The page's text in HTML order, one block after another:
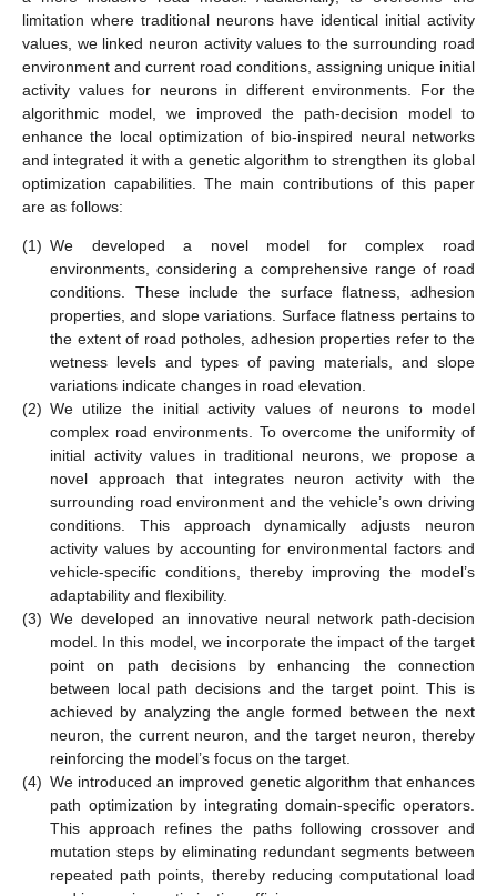
limitation where traditional neurons have identical initial activity
values, we linked neuron activity values to the surrounding road
environment and current road conditions, assigning unique initial
activity values for neurons in different environments. For the
algorithmic model, we improved the path-decision model to
enhance the local optimization of bio-inspired neural networks
and integrated it with a genetic algorithm to strengthen its global
optimization capabilities. The main contributions of this paper
are as follows:
(1) We developed a novel model for complex road
environments, considering a comprehensive range of road
conditions. These include the surface flatness, adhesion
properties, and slope variations. Surface flatness pertains to
the extent of road potholes, adhesion properties refer to the
wetness levels and types of paving materials, and slope
variations indicate changes in road elevation.
(2) We utilize the initial activity values of neurons to model
complex road environments. To overcome the uniformity of
initial activity values in traditional neurons, we propose a
novel approach that integrates neuron activity with the
surrounding road environment and the vehicle’s own driving
conditions. This approach dynamically adjusts neuron
activity values by accounting for environmental factors and
vehicle-specific conditions, thereby improving the model’s
adaptability and flexibility.
(3) We developed an innovative neural network path-decision
model. In this model, we incorporate the impact of the target
point on path decisions by enhancing the connection
between local path decisions and the target point. This is
achieved by analyzing the angle formed between the next
neuron, the current neuron, and the target neuron, thereby
reinforcing the model’s focus on the target.
(4) We introduced an improved genetic algorithm that enhances
path optimization by integrating domain-specific operators.
This approach refines the paths following crossover and
mutation steps by eliminating redundant segments between
repeated path points, thereby reducing computational load